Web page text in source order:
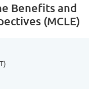
Benefits and
(MCLE)